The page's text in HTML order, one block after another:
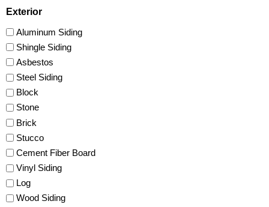
Exterior
Aluminum Siding
Shingle Siding
Asbestos
Steel Siding
Block
Stone
Brick
Stucco
Cement Fiber Board
Vinyl Siding
Log
Wood Siding